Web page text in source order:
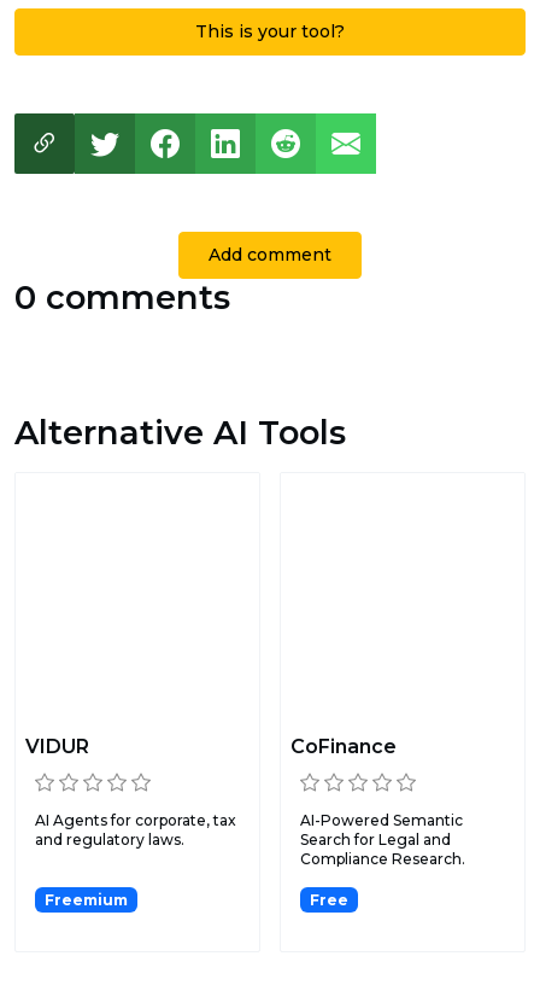
This is your tool?
Add comment
0 comments
Alternative AI Tools
VIDUR
AI Agents for corporate, tax
and regulatory laws.
Freemium
CoFinance
AI-Powered Semantic
Search for Legal and
Compliance Research.
Free